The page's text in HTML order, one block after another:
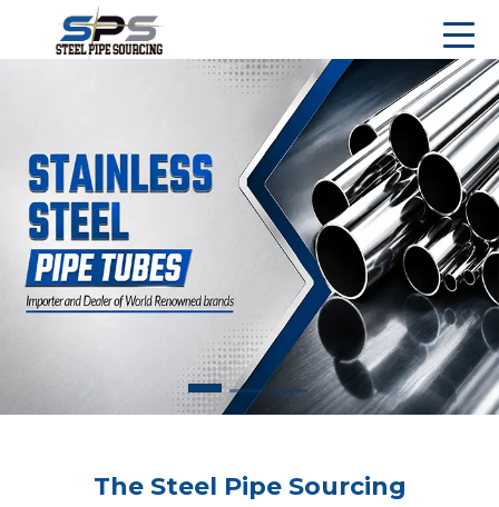
The Steel Pipe Sourcing